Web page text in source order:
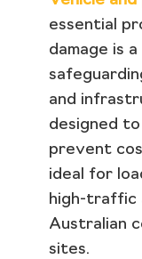
essential
damage is
and
designed
prevent
ideal for
high-traffic
Australian
sites.